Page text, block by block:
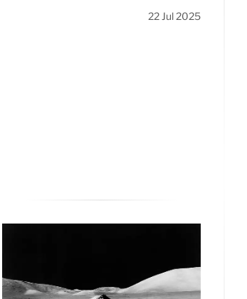
22 Jul 2025